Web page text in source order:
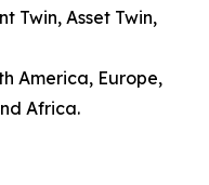
Twin, Asset Twin,
America, Europe,
Africa.